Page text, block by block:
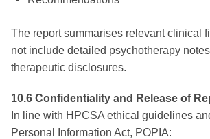
The report summarises relevant clinical
not include detailed psychotherapy
therapeutic disclosures.
10.6 Confidentiality and Release of
In line with HPCSA ethical guidelines
Personal Information Act, POPIA: